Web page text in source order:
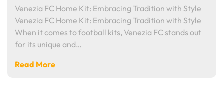
Venezia FC Home Kit: Embracing Tradition with Style
Venezia FC Home Kit: Embracing Tradition with Style
When it comes to football kits, Venezia FC stands out
for its unique and…
Read More